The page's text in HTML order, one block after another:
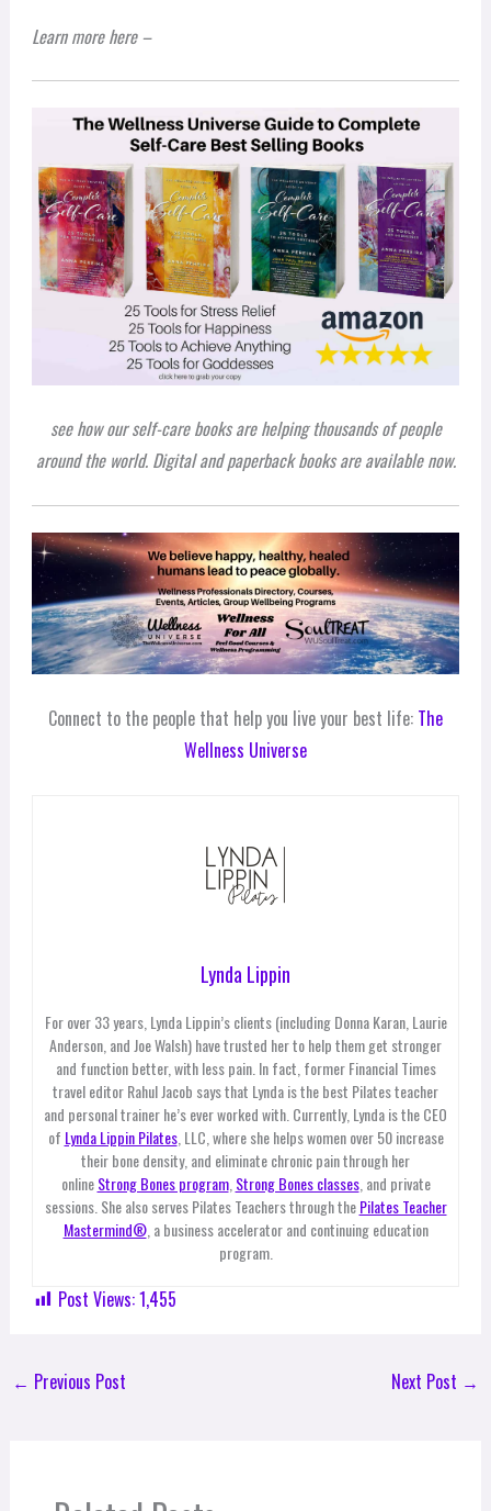
Learn morehere –
see how our self-care books are helping thousands of people
around the world. Digital and paperback books are available now.
Connect to the people that help you live your best life: The
Wellness Universe
Lynda Lippin
For over 33 years, Lynda Lippin’s clients (including Donna Karan, Laurie
Anderson, and Joe Walsh) have trusted her to help them get stronger
and function better, with less pain. In fact, former Financial Times
travel editor Rahul Jacob says that Lynda is the best Pilates teacher
and personal trainer he’s ever worked with. Currently, Lynda is the CEO
of Lynda Lippin Pilates, LLC, where she helps women over 50 increase
their bone density, and eliminate chronic pain through her
onlineStrong Bones program, Strong Bones classes, and private
sessions. She also serves Pilates Teachers through thePilates Teacher
Mastermind®, a business accelerator and continuing education
program.
Post Views:1,455
← Previous Post Next Post →